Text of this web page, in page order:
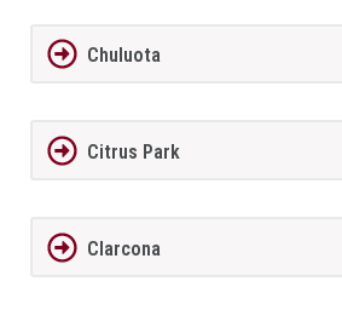
Chuluota
Citrus Park
Clarcona